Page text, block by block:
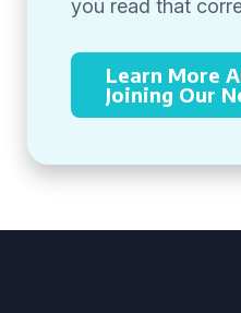
you read that
Learn More
Joining Our